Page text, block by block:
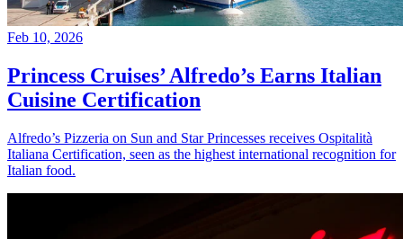
Feb 10, 2026
Princess Cruises’ Alfredo’s Earns Italian
Cuisine Certification
Alfredo’s Pizzeria on Sun and Star Princesses receives Ospitalità
Italiana Certification, seen as the highest international recognition for
Italian food.